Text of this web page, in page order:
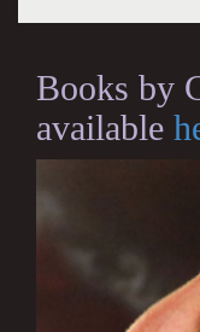
Books by
available